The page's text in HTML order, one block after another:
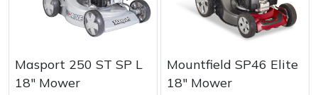
Masport 250 ST SP L
18" Mower
Mountfield SP46 Elite
18" Mower